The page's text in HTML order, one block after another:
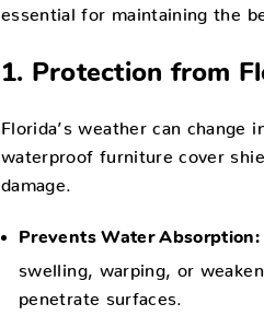
essential for maintaining the
1. Protection from
Florida’s weather can change
waterproof furniture cover
damage.
Prevents Water Absorption:
swelling, warping, or
penetrate surfaces.